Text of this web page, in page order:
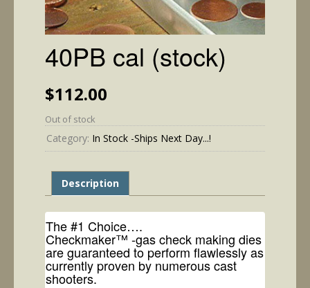
40PB cal (stock)
$112.00
Out of stock
Category: In Stock -Ships Next Day...!
Description
The #1 Choice….
Checkmaker™ -gas check making dies
are guaranteed to perform flawlessly as
currently proven by numerous cast
shooters.